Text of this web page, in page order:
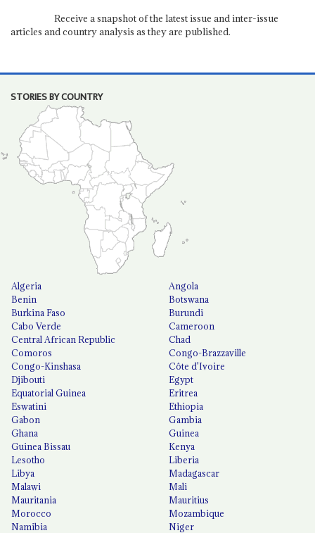
Receive a snapshot of the latest issue and inter-issue
articles and country analysis as they are published.
STORIES BY COUNTRY
Algeria
Angola
Benin
Botswana
Burkina Faso
Burundi
Cabo Verde
Cameroon
Central African Republic
Chad
Comoros
Congo-Brazzaville
Congo-Kinshasa
Côte d'Ivoire
Djibouti
Egypt
Equatorial Guinea
Eritrea
Eswatini
Ethiopia
Gabon
Gambia
Ghana
Guinea
Guinea Bissau
Kenya
Lesotho
Liberia
Libya
Madagascar
Malawi
Mali
Mauritania
Mauritius
Morocco
Mozambique
Namibia
Niger